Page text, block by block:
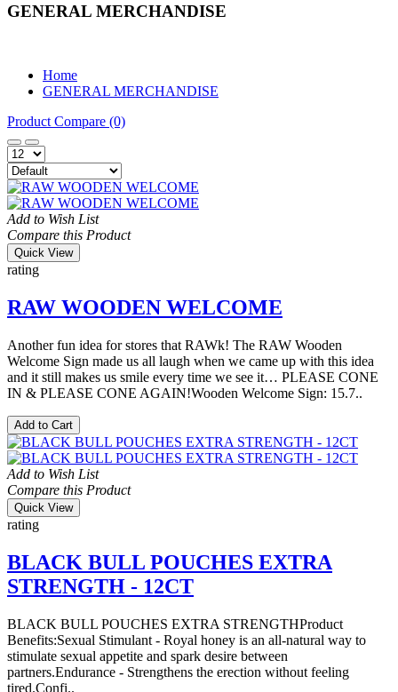
GENERAL MERCHANDISE
Home
GENERAL MERCHANDISE
Product Compare (0)
Add to Wish List
Compare this Product
Quick View
rating
RAW WOODEN WELCOME
Another fun idea for stores that RAWk! The RAW Wooden
Welcome Sign made us all laugh when we came up with this idea
and it still makes us smile every time we see it… PLEASE CONE
IN & PLEASE CONE AGAIN!Wooden Welcome Sign: 15.7..
Add to Cart
Add to Wish List
Compare this Product
Quick View
rating
BLACK BULL POUCHES EXTRA
STRENGTH - 12CT
BLACK BULL POUCHES EXTRA STRENGTHProduct
Benefits:Sexual Stimulant - Royal honey is an all-natural way to
stimulate sexual appetite and spark desire between
partners.Endurance - Strengthens the erection without feeling
tired.Confi..